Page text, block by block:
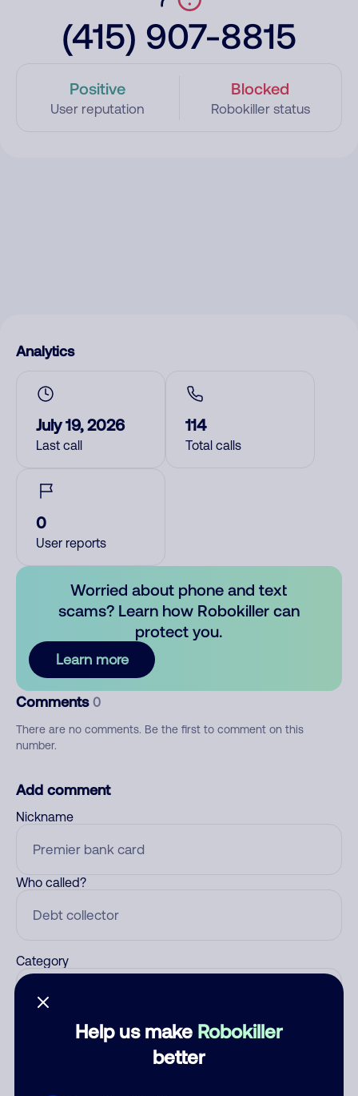
(415) 907-8815
Positive
User reputation
Blocked
Robokiller status
Help us make Robokiller
better
Analytics
July 19, 2026
Last call
114
Total calls
0
User reports
Worried about phone and text
scams? Learn how Robokiller can
protect you.
Learn more
Comments 0
There are no comments. Be the first to comment on this
number.
Add comment
Nickname
Who called?
Category